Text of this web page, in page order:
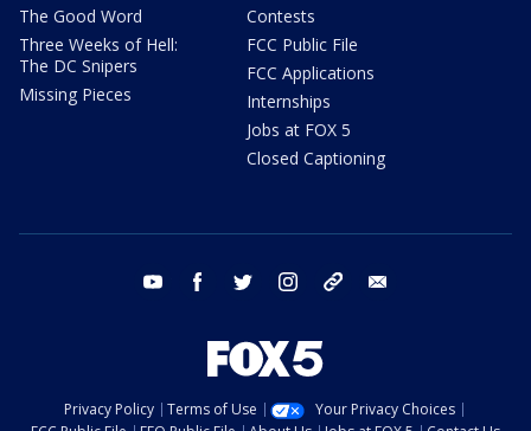
The Good Word
Three Weeks of Hell:
The DC Snipers
Missing Pieces
Contests
FCC Public File
FCC Applications
Internships
Jobs at FOX 5
Closed Captioning
youtube facebook twitter instagram tiktok
Privacy Policy Terms of Use
Your Privacy Choices